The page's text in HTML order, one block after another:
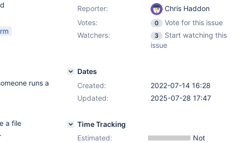
runs a
a file
Reporter:
Chris Haddon
Votes:
0
Vote for this issue
Watchers:
3
Start watching this
issue
Dates
Created:
2022-07-14 16:28
Updated:
2025-07-28 17:47
Time Tracking
Estimated:
Not